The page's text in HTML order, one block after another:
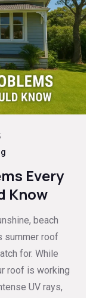
Every
Know
beach
summer roof
for. While
roof is working
UV rays,